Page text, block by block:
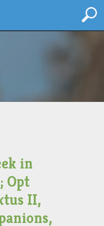
in
Opt
II,